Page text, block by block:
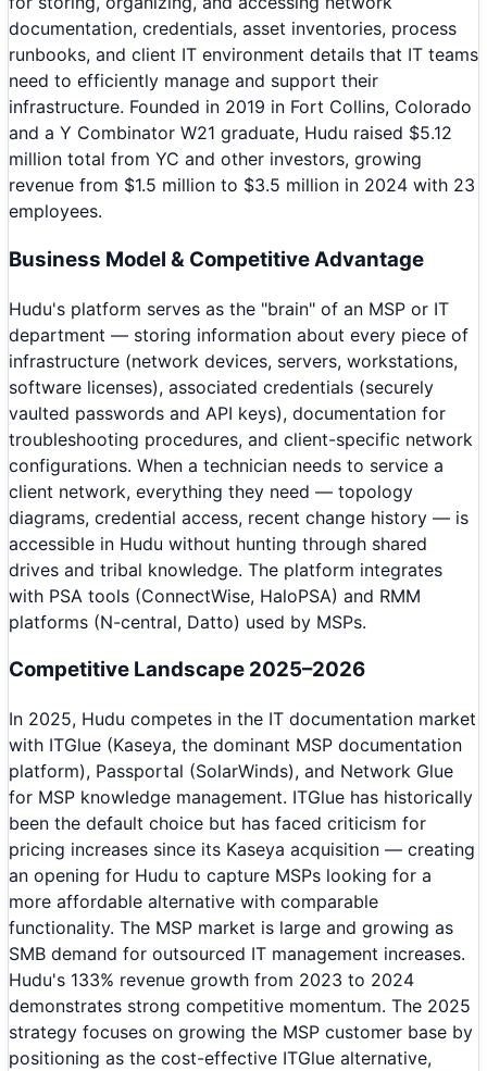
documentation, credentials, asset inventories, process
runbooks, and client IT environment details that IT teams
need to efficiently manage and support their
infrastructure. Founded in 2019 in Fort Collins, Colorado
and a Y Combinator W21 graduate, Hudu raised $5.12
million total from YC and other investors, growing
revenue from $1.5 million to $3.5 million in 2024 with 23
employees.
Business Model & Competitive Advantage
Hudu's platform serves as the "brain" of an MSP or IT
department — storing information about every piece of
infrastructure (network devices, servers, workstations,
software licenses), associated credentials (securely
vaulted passwords and API keys), documentation for
troubleshooting procedures, and client-specific network
configurations. When a technician needs to service a
client network, everything they need — topology
diagrams, credential access, recent change history — is
accessible in Hudu without hunting through shared
drives and tribal knowledge. The platform integrates
with PSA tools (ConnectWise, HaloPSA) and RMM
platforms (N-central, Datto) used by MSPs.
Competitive Landscape 2025–2026
In 2025, Hudu competes in the IT documentation market
with ITGlue (Kaseya, the dominant MSP documentation
platform), Passportal (SolarWinds), and Network Glue
for MSP knowledge management. ITGlue has historically
been the default choice but has faced criticism for
pricing increases since its Kaseya acquisition — creating
an opening for Hudu to capture MSPs looking for a
more affordable alternative with comparable
functionality. The MSP market is large and growing as
SMB demand for outsourced IT management increases.
Hudu's 133% revenue growth from 2023 to 2024
demonstrates strong competitive momentum. The 2025
strategy focuses on growing the MSP customer base by
positioning as the cost-effective ITGlue alternative,